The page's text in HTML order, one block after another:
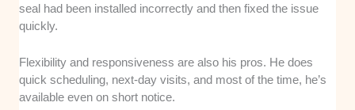
seal had been installed incorrectly and then fixed the issue
quickly.
Flexibility and responsiveness are also his pros. He does
quick scheduling, next-day visits, and most of the time, he’s
available even on short notice.